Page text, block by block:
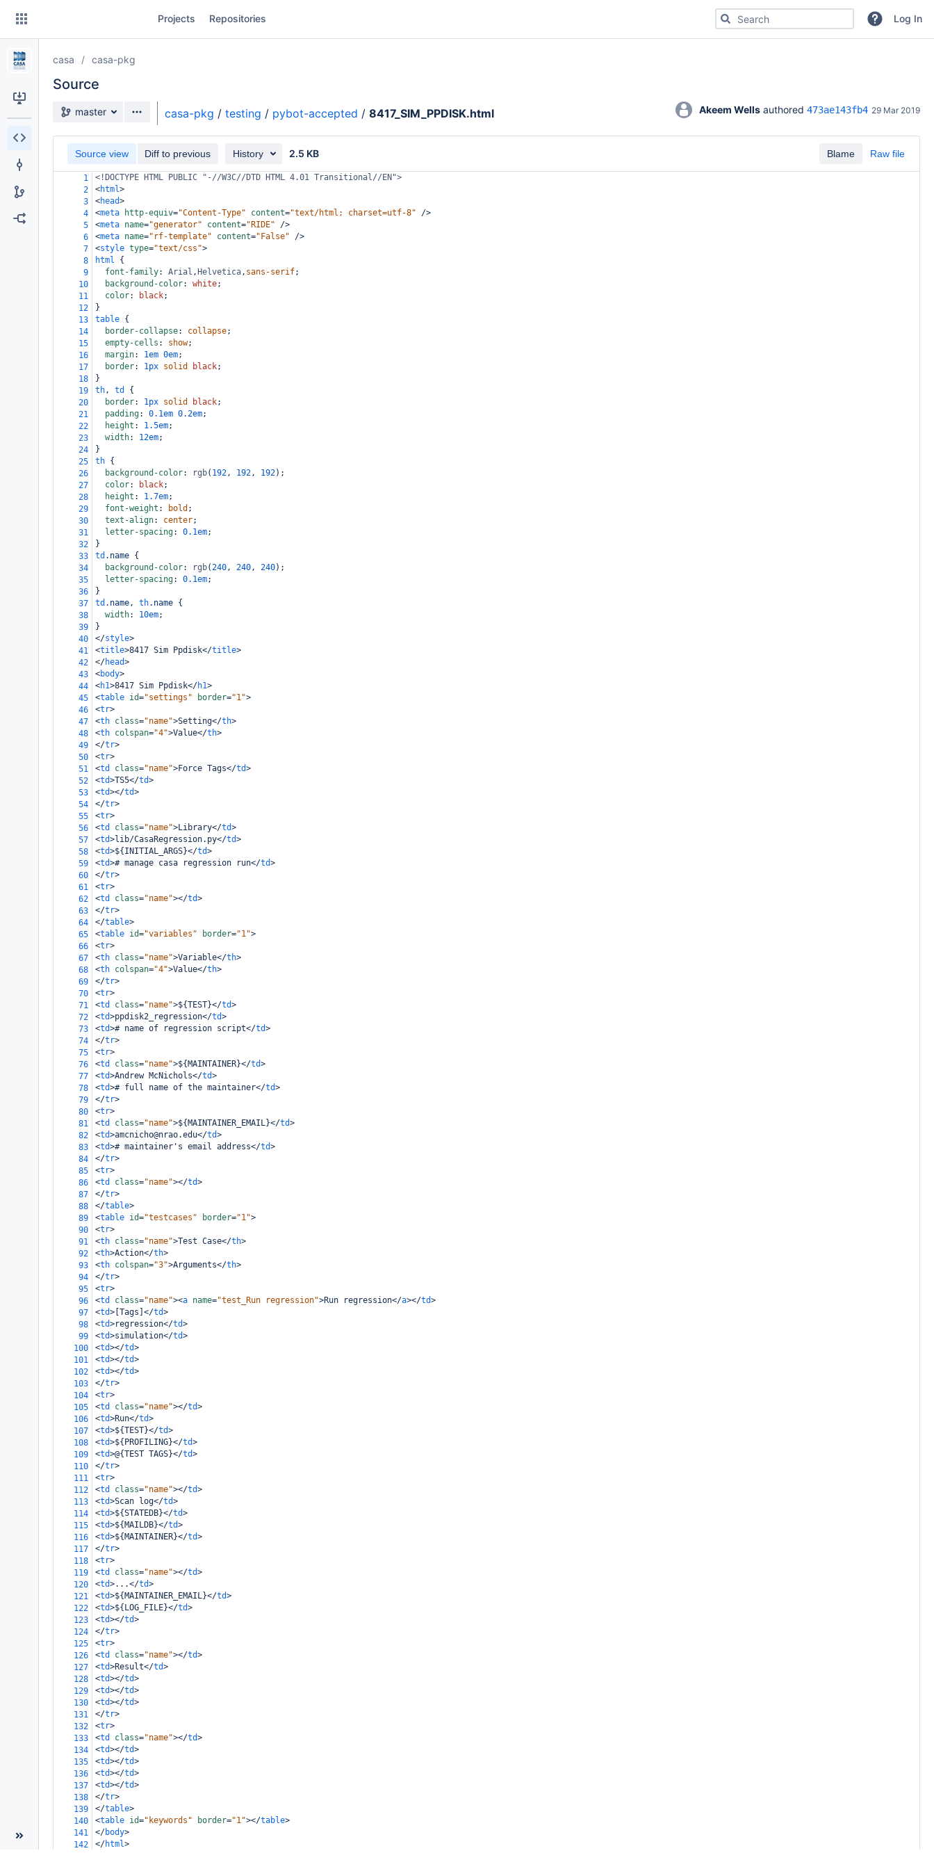
Skip
content
Projects Repositories Search for code, commits or repositoriesLog In
casa casa-pkg
Source
Source branch
master casa-pkg / testing / pybot-accepted / 8417_SIM_PPDISK.html Akeem Wells authored 473ae143fb4 29 Mar 2019
Blame Raw file
Source view Diff to previous History 2.5 KB
1
<!DOCTYPE HTML PUBLIC "-//W3C//DTD HTML 4.01 Transitional//EN">
2
<html>
3
<head>
4
<meta http-equiv="Content-Type" content="text/html; charset=utf-8"
/>
5
<meta name="generator" content="RIDE"
/>
6
<meta name="rf-template" content="False"
/>
7
<style type="text/css">
8
html {
9
font-family: Arial , Helvetica, sans-serif;
10
background-color: white;
11
color: black;
12
}
13
table {
14
border-collapse: collapse;
15
empty-cells : show;
16
margin: 1em 0em;
17
border: 1px solid black;
18
}
19
th, td
{
20
border: 1px solid black;
21
padding: 0.1em 0.2em;
22
height : 1.5em;
23
width: 12em;
24
}
25
th {
26
background-color: rgb( 192, 192, 192);
27
color: black;
28
height : 1.7em;
29
font-weight : bold ;
30
text-align: center;
31
letter-spacing: 0.1em;
32
}
33
td .name {
34
background-color: rgb(240, 240, 240);
35
letter-spacing: 0.1em;
36
}
37
td .name, th.name {
38
width: 10em;
39
}
40
</style>
41
<title>8417 Sim Ppdisk</title>
42
</head>
43
<body>
44
<h1>8417 Sim Ppdisk</h1>
45
<table id="settings" border="1">
46
<tr>
47
<th class="name">Setting</th>
48
<th colspan="4">Value</th>
49
</tr>
50
<tr>
51
<td class="name">Force Tags</td>
52
<td>TS5</td>
53
<td></td>
54
</tr>
55
<tr>
56
<td class="name">Library</td>
57
<td>lib/CasaRegression.py</td>
58
<td>${INITIAL_ARGS}</td>
59
<td># manage casa regression run</td>
60
</tr>
61
<tr>
62
<td class="name"></td>
63
</tr>
64
</table>
65
<table id="variables" border="1">
66
<tr>
67
<th class="name">Variable</th>
68
<th colspan="4">Value</th>
69
</tr>
70
<tr>
71
<td class="name">${TEST}</td>
72
<td>ppdisk2_regression</td>
73
<td># name of regression script</td>
74
</tr>
75
<tr>
76
<td class="name">${MAINTAINER}</td>
77
<td>Andrew McNichols</td>
78
<td># full name of the maintainer</td>
79
</tr>
80
<tr>
81
<td class="name">${MAINTAINER_EMAIL}</td>
82
<td>amcnicho@nrao.edu</td>
83
<td># maintainer's email address</td>
84
</tr>
85
<tr>
86
<td class="name"></td>
87
</tr>
88
</table>
89
<table id="testcases" border="1">
90
<tr>
91
<th class="name">Test Case</th>
92
<th>Action</th>
93
<th colspan="3">Arguments</th>
94
</tr>
95
<tr>
96
<td class="name"><a name="test_Run regression">Run regression</a></td>
97
<td> [Tags] </td>
98
<td>regression</td>
99
<td>simulation</td>
100
<td></td>
101
<td></td>
102
<td></td>
103
</tr>
104
<tr>
105
<td class="name"></td>
106
<td>Run</td>
107
<td>${TEST}</td>
108
<td>${PROFILING}</td>
109
<td>@{TEST TAGS}</td>
110
</tr>
111
<tr>
112
<td class="name"></td>
113
<td>Scan log</td>
114
<td>${STATEDB}</td>
115
<td>${MAILDB}</td>
116
<td>${MAINTAINER}</td>
117
</tr>
118
<tr>
119
<td class="name"></td>
120
<td>...</td>
121
<td>${MAINTAINER_EMAIL}</td>
122
<td>${LOG_FILE}</td>
123
<td></td>
124
</tr>
125
<tr>
126
<td class="name"></td>
127
<td>Result</td>
128
<td></td>
129
<td></td>
130
<td></td>
131
</tr>
132
<tr>
133
<td class="name"></td>
134
<td></td>
135
<td></td>
136
<td></td>
137
<td></td>
138
</tr>
139
</table>
140
<table id="keywords" border="1"></table>
141
</body>
142
</html>